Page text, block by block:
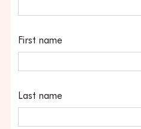
First name
Last name